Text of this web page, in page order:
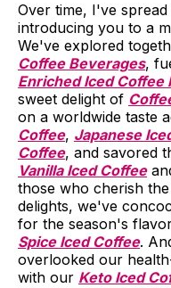
Over time, I've
introducing you to a
We've explored
Coffee Beverages,
Enriched Iced Coffee
sweet delight of
on a worldwide taste
Coffee, Japanese
Coffee, and savored
Vanilla Iced Coffee
those who cherish
delights, we've
for the season's
Spice Iced Coffee.
overlooked our
with our Keto Iced